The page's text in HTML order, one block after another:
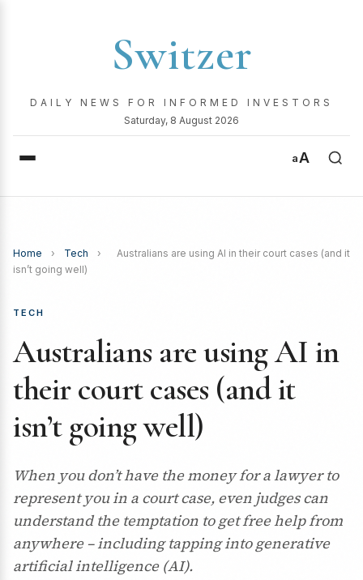
Switzer
DAILY NEWS FOR INFORMED INVESTORS
Saturday, 8 August 2026
aA
Home › Tech ›
Australians are using AI in their court cases (and it
isn’t going well)
TECH
Australians are using AI in
their court cases (and it
isn’t going well)
When you don’t have the money for a lawyer to
represent you in a court case, even judges can
understand the temptation to get free help from
anywhere – including tapping into generative
artificial intelligence (AI).